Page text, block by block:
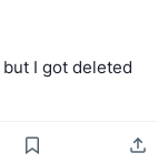
but I got deleted